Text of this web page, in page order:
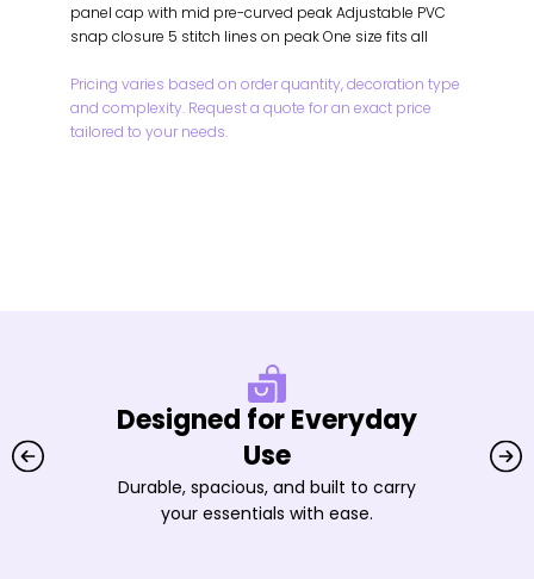
panel cap with mid pre-curved peak Adjustable PVC
snap closure 5 stitch lines on peak One size fits all
Pricing varies based on order quantity, decoration type
and complexity. Request a quote for an exact price
tailored to your needs.
Designed for Everyday
Use
Durable, spacious, and built to carry
your essentials with ease.